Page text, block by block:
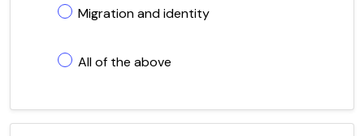
Migration and identity
All of the above